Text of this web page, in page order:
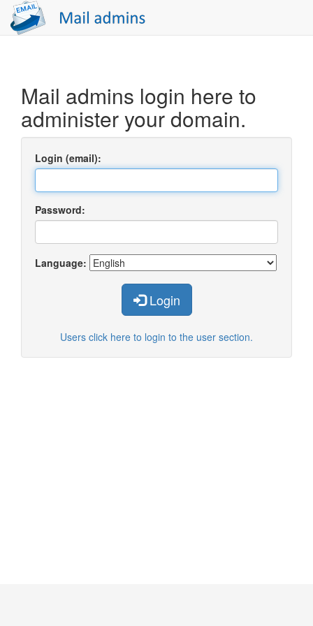
Mail admins login here to
administer your domain.
Login (email):
Password:
Language:
Login
Users click here to login to the user section.